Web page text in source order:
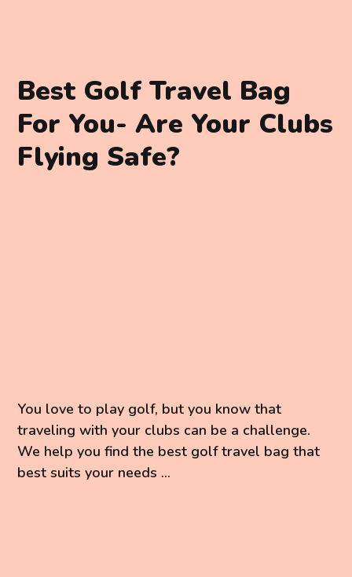
Best Golf Travel Bag
For You- Are Your Clubs
Flying Safe?
You love to play golf, but you know that
traveling with your clubs can be a challenge.
We help you find the best golf travel bag that
best suits your needs ...